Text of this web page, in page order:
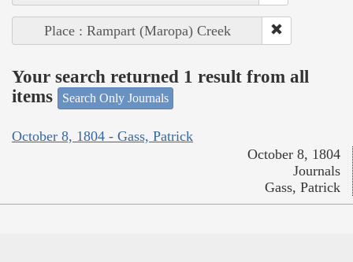
Place : Rampart (Maropa) Creek
Your search returned 1 result from all
items
Search Only Journals
October 8, 1804 - Gass, Patrick
October 8, 1804
Journals
Gass, Patrick